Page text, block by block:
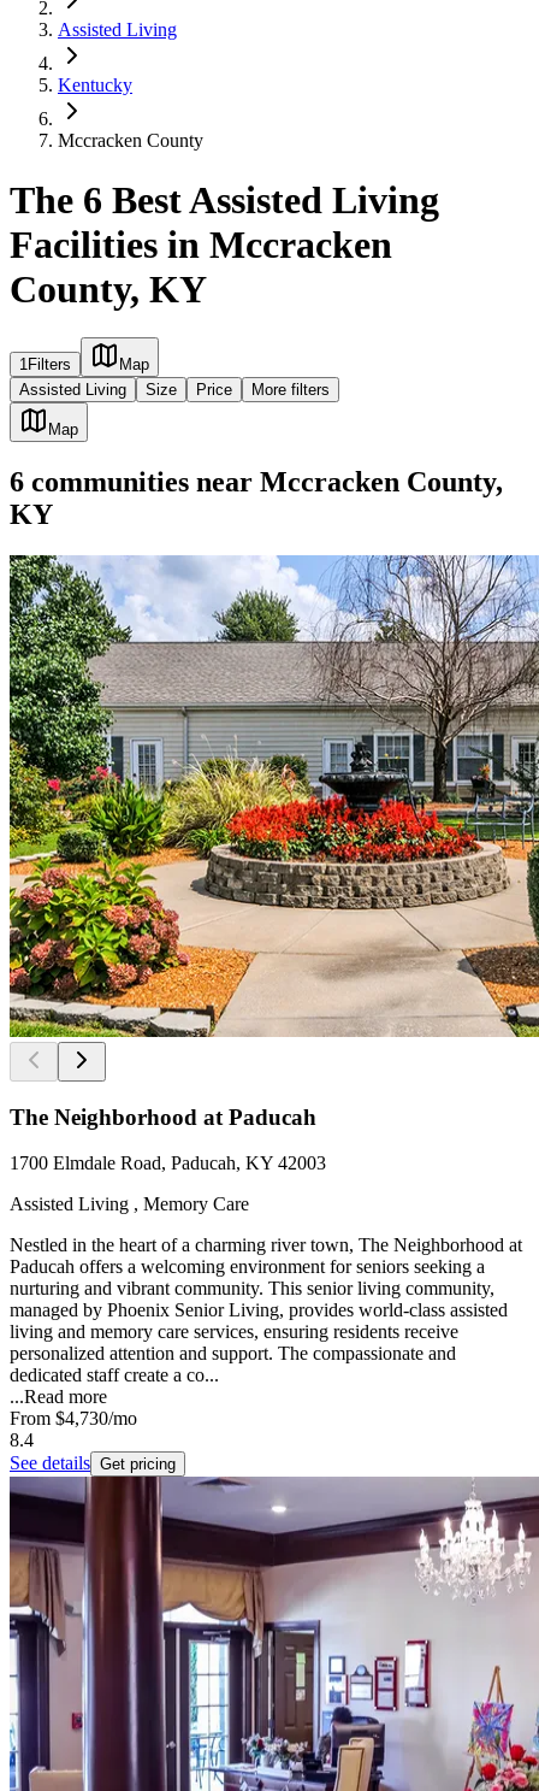
Assisted Living
Kentucky
Mccracken County
The 6 Best Assisted Living
Facilities in Mccracken
County, KY
1Filters
Map
Assisted Living
Size Price More filters
Map
6 communities near Mccracken County,
KY
The Neighborhood at Paducah
1700 Elmdale Road, Paducah, KY 42003
Assisted Living , Memory Care
Nestled in the heart of a charming river town, The Neighborhood at
Paducah offers a welcoming environment for seniors seeking a
nurturing and vibrant community. This senior living community,
managed by Phoenix Senior Living, provides world-class assisted
living and memory care services, ensuring residents receive
personalized attention and support. The compassionate and
dedicated staff create a co...
...Read more
From $4,730/mo
8.4
See details Get pricing